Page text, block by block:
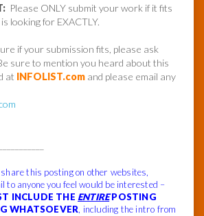
Please ONLY submit your work if it fits
looking for EXACTLY.
if your submission fits, please ask
sure to mention you heard about this
at INFOLIST.com and please email any
this posting on other websites,
to anyone you feel would be interested –
INCLUDE THE ENTIREPOSTING
WHATSOEVER, including the intro from